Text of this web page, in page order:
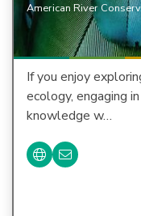
American River
If you enjoy
ecology, engaging
knowledge w…